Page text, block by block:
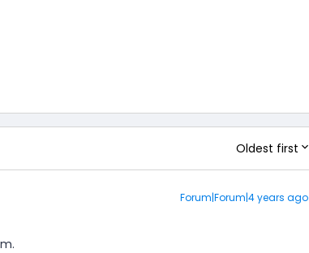
Oldest first
Forum|Forum|4 years ago